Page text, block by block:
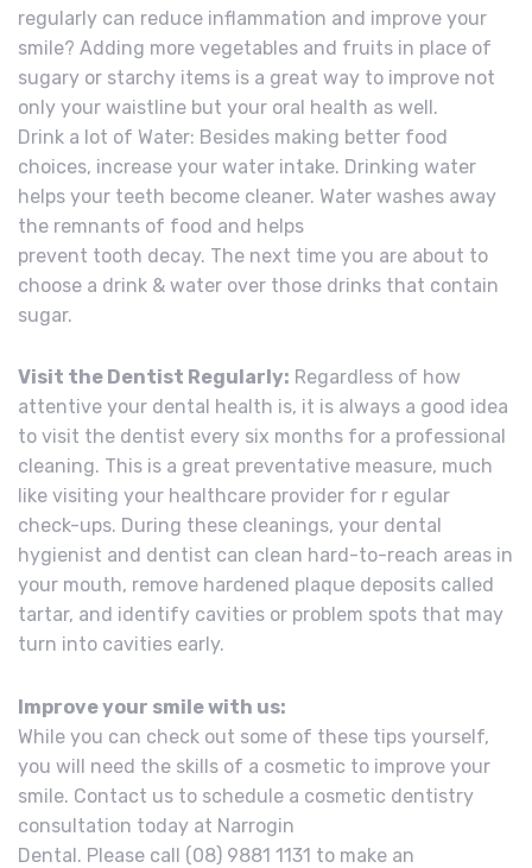
regularly can reduce inflammation and improve your
smile? Adding more vegetables and fruits in place of
sugary or starchy items is a great way to improve not
only your waistline but your oral health as well.
Drink a lot of Water: Besides making better food
choices, increase your water intake. Drinking water
helps your teeth become cleaner. Water washes away
the remnants of food and helps
prevent tooth decay. The next time you are about to
choose a drink & water over those drinks that contain
sugar.
Visit the Dentist Regularly: Regardless of how
attentive your dental health is, it is always a good idea
to visit the dentist every six months for a professional
cleaning. This is a great preventative measure, much
like visiting your healthcare provider for r egular
check-ups. During these cleanings, your dental
hygienist and dentist can clean hard-to-reach areas in
your mouth, remove hardened plaque deposits called
tartar, and identify cavities or problem spots that may
turn into cavities early.
Improve your smile with us:
While you can check out some of these tips yourself,
you will need the skills of a cosmetic to improve your
smile. Contact us to schedule a cosmetic dentistry
consultation today at Narrogin
Dental. Please call (08) 9881 1131 to make an